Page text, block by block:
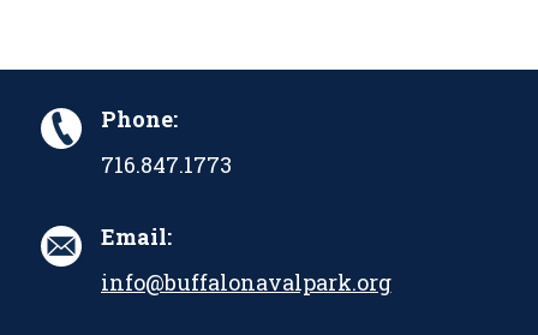
Phone:
716.847.1773
Email:
info@buffalonavalpark.org